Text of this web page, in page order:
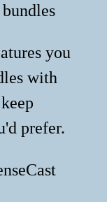
you
with
prefer.